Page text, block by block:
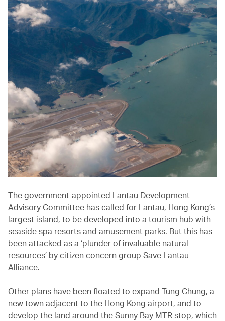
The government-appointed Lantau Development
Advisory Committee has called for Lantau, Hong Kong’s
largest island, to be developed into a tourism hub with
seaside spa resorts and amusement parks. But this has
been attacked as a ‘plunder of invaluable natural
resources’ by citizen concern group Save Lantau
Alliance.
Other plans have been floated to expand Tung Chung, a
new town adjacent to the Hong Kong airport, and to
develop the land around the Sunny Bay MTR stop, which